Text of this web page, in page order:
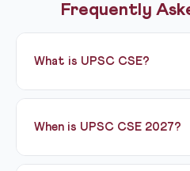
Frequently
What is UPSC CSE?
UPSC CSE (Civil Services
has three stages: Prelims (GS
When is UPSC CSE 2027?
UPSC CSE 2027 Prelims is